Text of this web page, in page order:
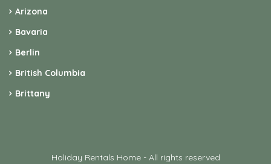
Arizona
Bavaria
Berlin
British Columbia
Brittany
Holiday Rentals Home - All rights reserved